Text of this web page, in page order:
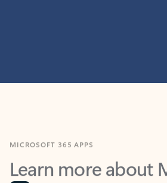
Learn more about
365 products